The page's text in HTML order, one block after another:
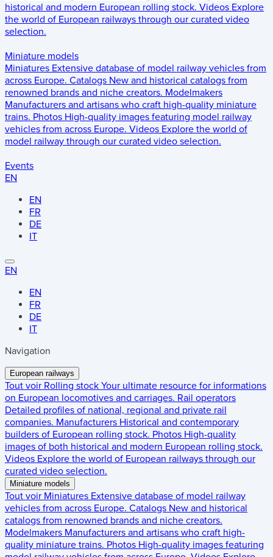
historical and modern European rolling stock. Videos Explore
the world of European railways through our curated video
selection.
Miniature models
Miniatures Extensive database of model railway vehicles from
across Europe. Catalogs New and historical catalogs from
renowned brands and niche creators. Modelmakers
Manufacturers and artisans who craft high-quality miniature
trains. Photos High-quality images featuring model railway
vehicles from across Europe. Videos Explore the world of
model railway through our curated video selection.
Events
EN
EN
FR
DE
IT
EN
EN
FR
DE
IT
Navigation
European railways
Tout voir Rolling stock Your ultimate resource for informations
on European locomotives and carriages. Rail operators
Detailed profiles of national, regional and private rail
companies. Manufacturers Historical and contemporary
builders of European rolling stock. Photos High-quality
images of both historical and modern European rolling stock.
Videos Explore the world of European railways through our
curated video selection.
Miniature models
Tout voir Miniatures Extensive database of model railway
vehicles from across Europe. Catalogs New and historical
catalogs from renowned brands and niche creators.
Modelmakers Manufacturers and artisans who craft high-
quality miniature trains. Photos High-quality images featuring